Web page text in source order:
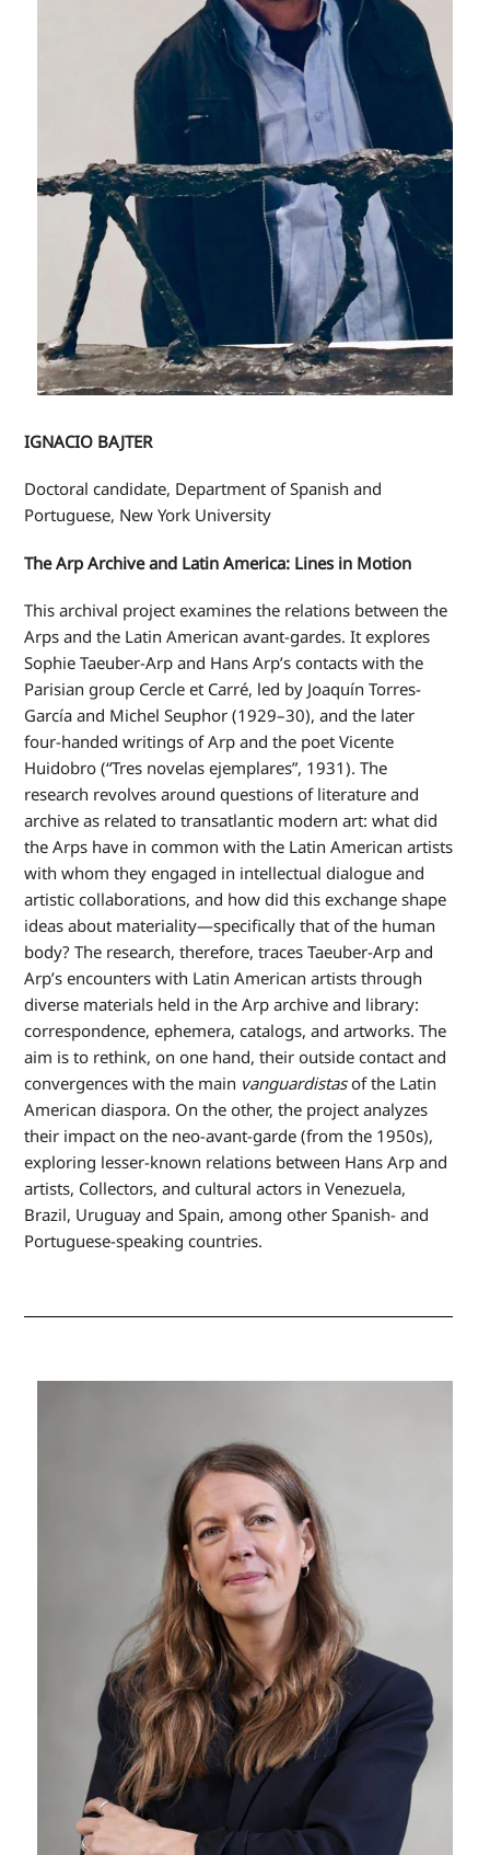
IGNACIO BAJTER
Doctoral candidate, Department of Spanish and
Portuguese, New York University
The Arp Archive and Latin America: Lines in Motion
This archival project examines the relations between the
Arps and the Latin American avant-gardes. It explores
Sophie Taeuber-Arp and Hans Arp’s contacts with the
Parisian group Cercle et Carré, led by Joaquín Torres-
García and Michel Seuphor (1929–30), and the later
four-handed writings of Arp and the poet Vicente
Huidobro (“Tres novelas ejemplares”, 1931). The
research revolves around questions of literature and
archive as related to transatlantic modern art: what did
the Arps have in common with the Latin American artists
with whom they engaged in intellectual dialogue and
artistic collaborations, and how did this exchange shape
ideas about materiality—specifically that of the human
body? The research, therefore, traces Taeuber-Arp and
Arp’s encounters with Latin American artists through
diverse materials held in the Arp archive and library:
correspondence, ephemera, catalogs, and artworks. The
aim is to rethink, on one hand, their outside contact and
convergences with the main vanguardistasof the Latin
American diaspora. On the other, the project analyzes
their impact on the neo-avant-garde (from the 1950s),
exploring lesser-known relations between Hans Arp and
artists, Collectors, and cultural actors in Venezuela,
Brazil, Uruguay and Spain, among other Spanish- and
Portuguese-speaking countries.